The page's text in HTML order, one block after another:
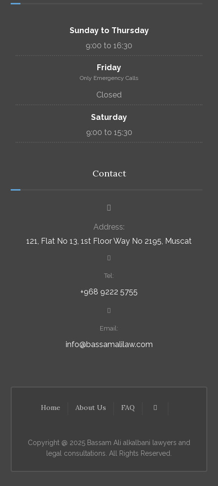
Sunday to Thursday
9:00 to 16:30
Friday
Only Emergency Calls
Closed
Saturday
9:00 to 15:30
Contact
Address:
121, Flat No 13, 1st Floor Way No 2195, Muscat
Tel:
+968 9222 5755
Email:
info@bassamalilaw.com
Home About Us FAQ
Copyright @ 2025 Bassam Ali alkalbani lawyers and
legal consultations. All Rights Reserved.